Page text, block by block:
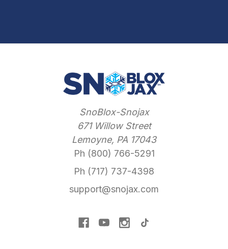
SnoBlox-Snojax
671 Willow Street
Lemoyne, PA 17043
Ph (800) 766-5291
Ph (717) 737-4398
support@snojax.com